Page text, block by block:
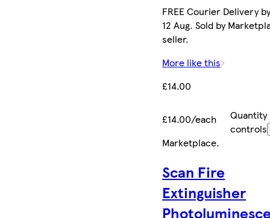
FREE Courier Delivery
12 Aug. Sold by
seller.
More like this
£14.00
£14.00/each
Quantity
controls
Marketplace.
Scan Fire
Extinguisher